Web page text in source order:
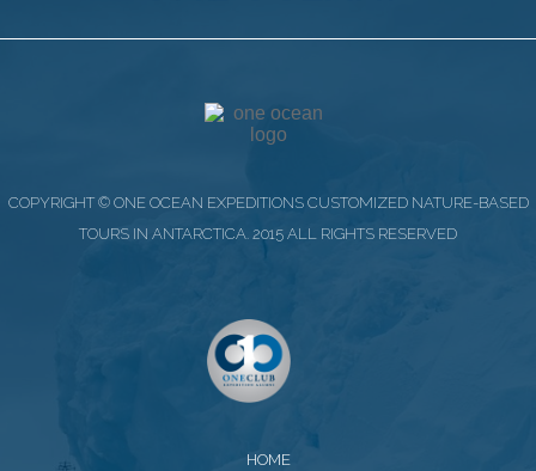
COPYRIGHT © ONE OCEAN EXPEDITIONS CUSTOMIZED NATURE-BASED
TOURS IN ANTARCTICA. 2015 ALL RIGHTS RESERVED
HOME